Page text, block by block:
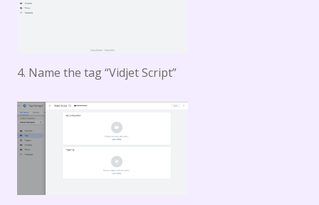
4. Name the tag “Vidjet Script”